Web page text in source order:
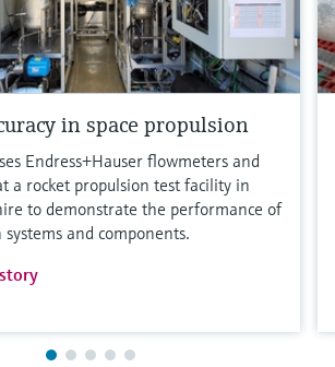
in space propulsion
Endress+Hauser flowmeters and
a rocket propulsion test facility in
to demonstrate the performance of
and components.